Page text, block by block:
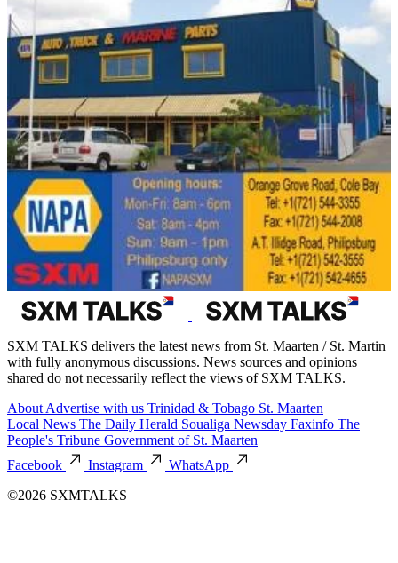
SXM TALKS delivers the latest news from St. Maarten / St. Martin
with fully anonymous discussions. News sources and opinions
shared do not necessarily reflect the views of SXM TALKS.
About Advertise with us Trinidad & Tobago St. Maarten
Local News The Daily Herald Soualiga Newsday Faxinfo The
People's Tribune Government of St. Maarten
Facebook
Instagram
WhatsApp
©2026 SXMTALKS